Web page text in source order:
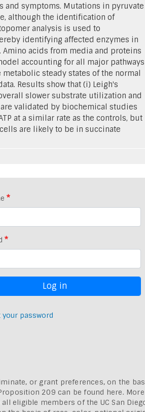
and symptoms. Mutations in pyruvate
although the identification of
analysis is used to
identifying affected enzymes in
acids from media and proteins
accounting for all major pathways
steady states of the normal
Results show that (i) Leigh's
slower substrate utilization and
validated by biochemical studies
at a similar rate as the controls, but
are likely to be in succinate
your password
or grant preferences, on the
209 can be found here. More
eligible members of the UC San